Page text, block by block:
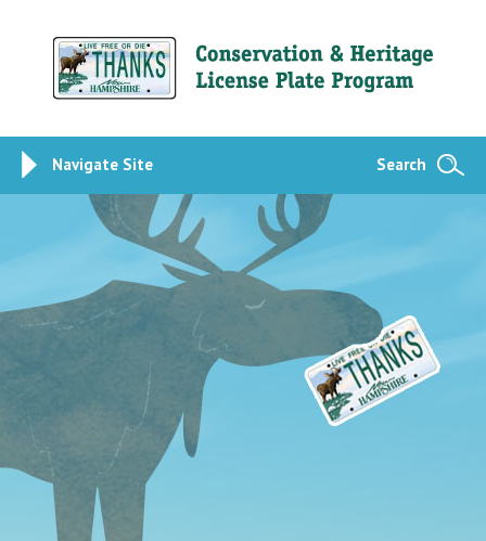
Navigate Site Search